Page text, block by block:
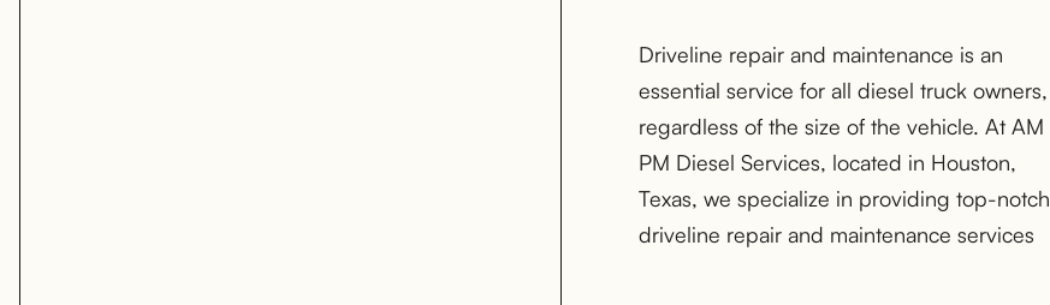
Driveline repair and maintenance is an
essential service for all diesel truck owners,
regardless of the size of the vehicle. At AM
PM Diesel Services, located in Houston,
Texas, we specialize in providing top-notch
driveline repair and maintenance services
for light-duty, medium-duty, and heavy-duty
diesel trucks. Our team of certified diesel
mechanics has the knowledge and
experience to diagnose and repair any
driveline issue, ensuring that your vehicle is